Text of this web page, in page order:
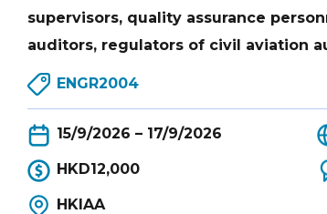
supervisors, quality assurance
auditors, regulators of civil aviation
ENGR2004
15/9/2026 – 17/9/2026
HKD12,000
HKIAA